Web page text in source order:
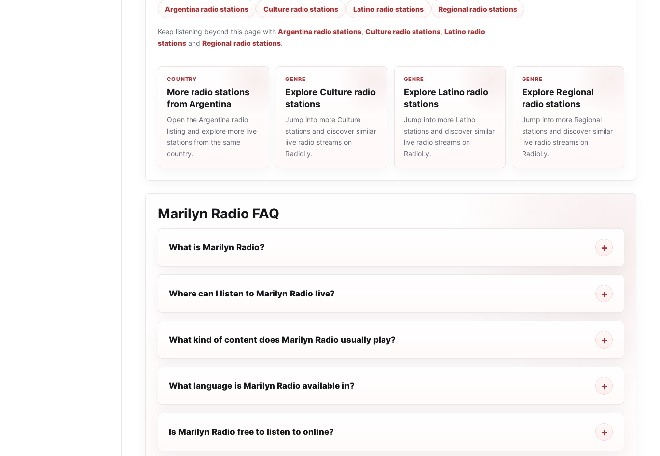
Argentina radio stations Culture radio stations Latino radio stations Regional radio stations
Keep listening beyond this page with Argentina radio stations, Culture radio stations, Latino radio
stations and Regional radio stations.
COUNTRY
More radio stations
from Argentina
Open the Argentina radio
listing and explore more live
stations from the same
country.
GENRE
Explore Culture radio
stations
Jump into more Culture
stations and discover similar
live radio streams on
RadioLy.
GENRE
Explore Latino radio
stations
Jump into more Latino
stations and discover similar
live radio streams on
RadioLy.
GENRE
Explore Regional
radio stations
Jump into more Regional
stations and discover similar
live radio streams on
RadioLy.
Marilyn Radio FAQ
What is Marilyn Radio?
Where can I listen to Marilyn Radio live?
What kind of content does Marilyn Radio usually play?
What language is Marilyn Radio available in?
Is Marilyn Radio free to listen to online?